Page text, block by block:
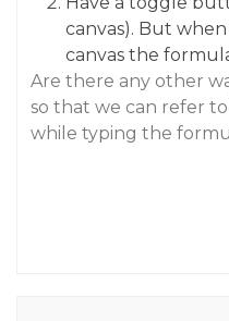
canvas). But
canvas the
Are there any other
so that we can refer
while typing the